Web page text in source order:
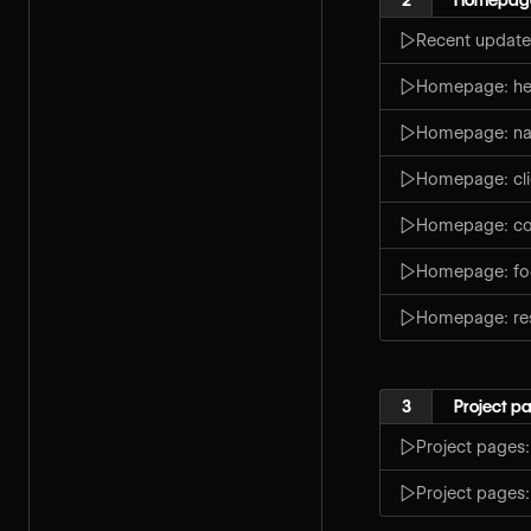
Recent
Homepage:
Homepage:
Homepage:
Homepage:
Homepage:
Homepage:
3 Project
Project
Project